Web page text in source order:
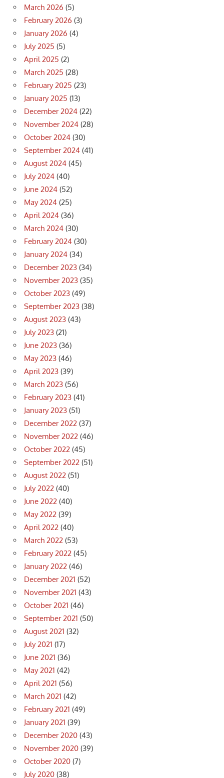
March 2026 (5)
February 2026 (3)
January 2026 (4)
July 2025 (5)
April 2025 (2)
March 2025 (28)
February 2025 (23)
January 2025 (13)
December 2024 (22)
November 2024 (28)
October 2024 (30)
September 2024 (41)
August 2024 (45)
July 2024 (40)
June 2024 (52)
May 2024 (25)
April 2024 (36)
March 2024 (30)
February 2024 (30)
January 2024 (34)
December 2023 (34)
November 2023 (35)
October 2023 (49)
September 2023 (38)
August 2023 (43)
July 2023 (21)
June 2023 (36)
May 2023 (46)
April 2023 (39)
March 2023 (56)
February 2023 (41)
January 2023 (51)
December 2022 (37)
November 2022 (46)
October 2022 (45)
September 2022 (51)
August 2022 (51)
July 2022 (40)
June 2022 (40)
May 2022 (39)
April 2022 (40)
March 2022 (53)
February 2022 (45)
January 2022 (46)
December 2021 (52)
November 2021 (43)
October 2021 (46)
September 2021 (50)
August 2021 (32)
July 2021 (17)
June 2021 (36)
May 2021 (42)
April 2021 (56)
March 2021 (42)
February 2021 (49)
January 2021 (39)
December 2020 (43)
November 2020 (39)
October 2020 (7)
July 2020 (38)